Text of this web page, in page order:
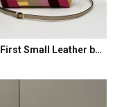
Fendi First Small Leather bag with multicolor inlay